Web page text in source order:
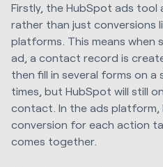
Firstly, the HubSpot ads tool
rather than just conversions
platforms. This means when
ad, a contact record is
then fill in several forms on a
times, but HubSpot will still
contact. In the ads platform,
conversion for each action
comes together.